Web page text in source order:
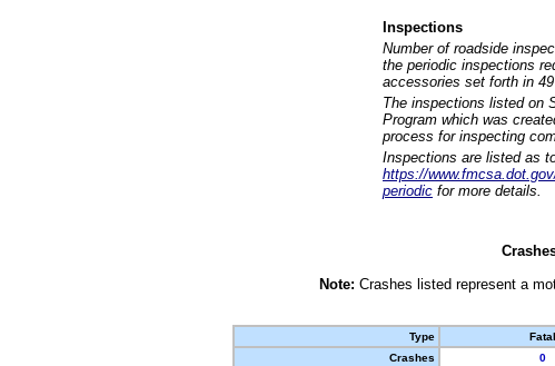
Inspections
Number of roadside
the periodic inspections
accessories set forth in
The inspections listed on
Program which was
process for inspecting
Inspections are listed as
https://
periodic for more details.
Note: Crashes listed represent a
Type
Fatal
Crashes
0